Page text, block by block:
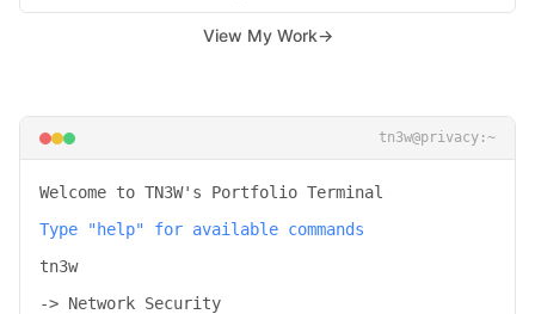
View My Work→
tn3w@privacy:~
Welcome to TN3W's Portfolio Terminal
Type "help" for available commands
tn3w
-> Network Security